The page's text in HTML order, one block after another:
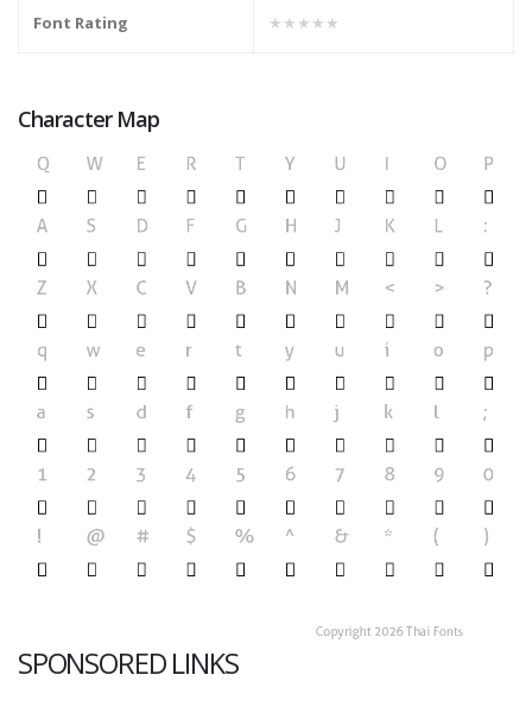
Font Rating ★★★★★
Character Map
SPONSORED LINKS